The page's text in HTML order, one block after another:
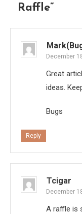
Raffle”
December
Great
ideas.
Bugs
Reply
Tcigar
December
A raffle is